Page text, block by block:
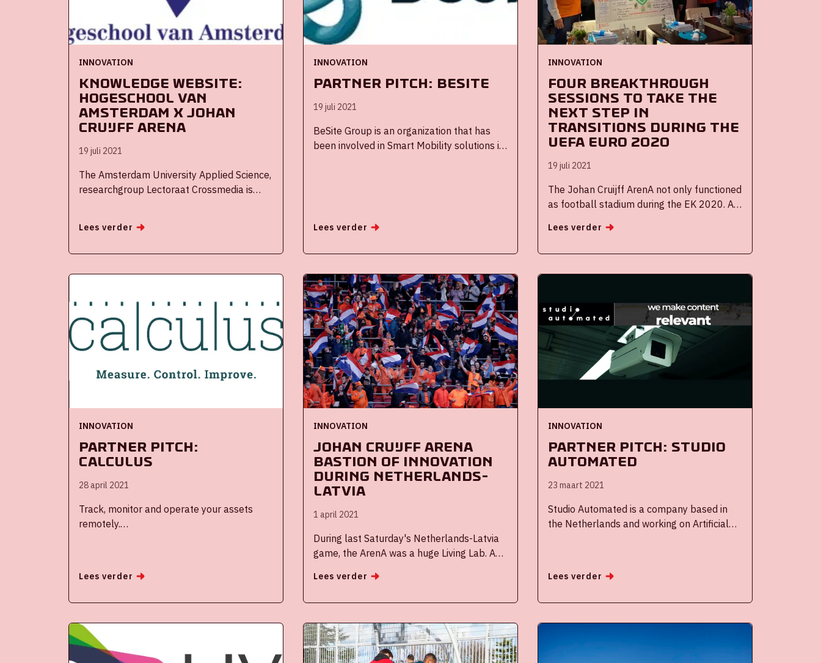
INNOVATION
Knowledge website:
Hogeschool van
Amsterdam x Johan
Cruijff ArenA
19 juli 2021
The Amsterdam University Applied Science,
researchgroup Lectoraat Crossmedia is
part of the program committee and
connection with the wider research and
Amsterdam University of applied science.
The research focuses on the effects of
innovative new (media) techniques, services
and content on Fan Experience.
Lees verder
INNOVATION
Partner Pitch: BeSite
19 juli 2021
BeSite Group is an organization that has
been involved in Smart Mobility solutions in
Cruijff ArenA Innovation ecosystem. We
such as Waze, TomTom and Google Maps.
Lees verder
INNOVATION
Four breakthrough
sessions to take the
next step in
transitions during the
UEFA EURO 2020
19 juli 2021
The Johan Cruijff ArenA not only functioned
as football stadium during the EK 2020. As
between the City of Amsterdam and the
during the tournament. The purpose of
level collaboration with companies,
knowledge institutions, residents of
Amsterdam and the municipality and to
realize breakthroughs for major transitions
together. Each session covered one specific
transition theme:
Lees verder
INNOVATION
Partner Pitch:
Calculus
28 april 2021
Track, monitor and operate your assets
remotely.
Like Smart Assets, for monitoring and
controlling and optimising, among other
things, energy and water consumption, and
the indoor and outdoor climate.
Lees verder
INNOVATION
Johan Cruijff ArenA
bastion of innovation
during Netherlands-
Latvia
1 april 2021
During last Saturday's Netherlands-Latvia
game, the ArenA was a huge Living Lab. As
that! Many innovations were tested as part
audiences into stadiums and other events
safely and responsibly. The ArenA has been
a Living Lab for innovations for several
Lees verder
INNOVATION
Partner Pitch: Studio
Automated
23 maart 2021
Studio Automated is a company based in
the Netherlands and working on Artificial
applied science research, better known as
Lees verder